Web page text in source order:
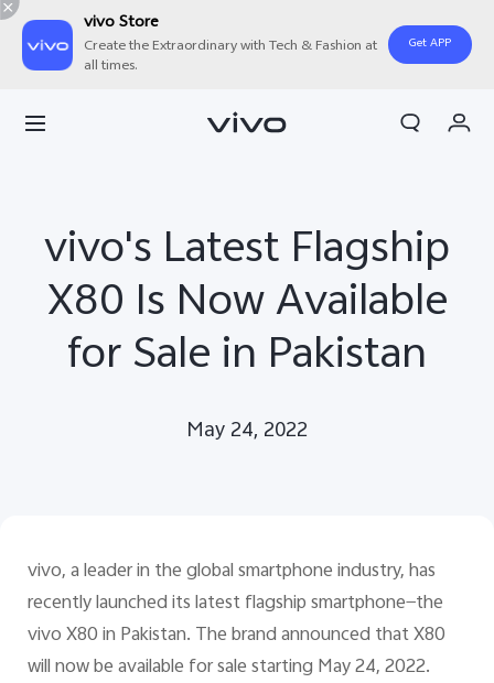
vivo Store
Create the Extraordinary with Tech & Fashion at
all times.
Get APP
Pakistan | Select country/region
vivo's Latest Flagship
X80 Is Now Available
for Sale in Pakistan
May 24, 2022
vivo, a leader in the global smartphone industry, has
recently launched its latest flagship smartphone—the
vivo X80 in Pakistan. The brand announced that X80
will now be available for sale starting May 24, 2022.